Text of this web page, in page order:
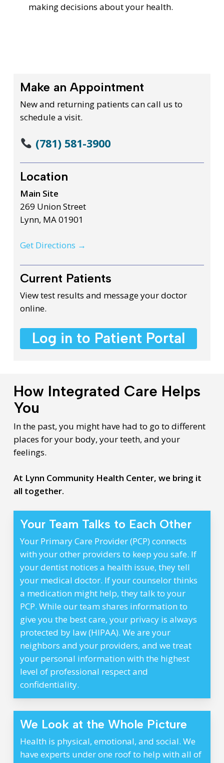
making decisions about your health.
Make an Appointment
New and returning patients can call us to
schedule a visit.
(781) 581-3900
Location
Main Site
269 Union Street
Lynn, MA 01901
Get Directions →
Current Patients
View test results and message your doctor
online.
Log in to Patient Portal
How Integrated Care Helps
You
In the past, you might have had to go to different
places for your body, your teeth, and your
feelings.
At Lynn Community Health Center, we bring it
all together.
Your Team Talks to Each Other
Your Primary Care Provider (PCP) connects
with your other providers to keep you safe. If
your dentist notices a health issue, they tell
your medical doctor. If your counselor thinks
a medication might help, they talk to your
PCP. While our team shares information to
give you the best care, your privacy is always
protected by law (HIPAA). We are your
neighbors and your providers, and we treat
your personal information with the highest
level of professional respect and
confidentiality.
We Look at the Whole Picture
Health is physical, emotional, and social. We
have experts under one roof to help with all of